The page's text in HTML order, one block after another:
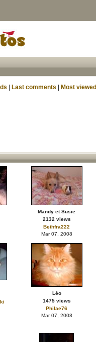
Last comments Most viewed
Mandy et Susie
2132 views
Bethfra222
Mar 07, 2008
Léo
1475 views
Philae76
Mar 07, 2008